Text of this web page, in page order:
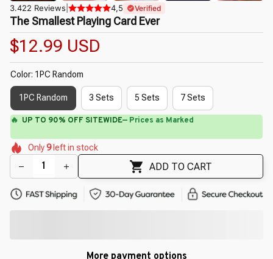
3.422 Reviews 4,5 Verified
The Smallest Playing Card Ever
$12.99 USD
Color: 1PC Random
1PC Random 3 Sets 5 Sets 7 Sets
⚡ Flash Shipping Available — 3-5 Days
🌸
🌺
🌼
Only9 left in stock
ADD TO CART